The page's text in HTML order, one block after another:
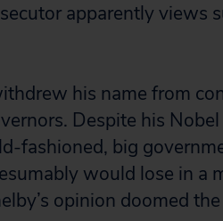
apparently views
his name from
Despite his
fashioned, big
would lose in a
opinion doomed